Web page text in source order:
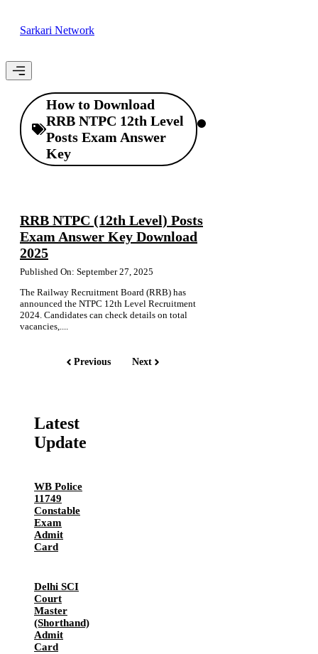
Sarkari Network
Menu
How to Download
RRB NTPC 12th Level
Posts Exam Answer
Key
RRB NTPC (12th Level) Posts
Exam Answer Key Download
2025
Published On: September 27, 2025
The Railway Recruitment Board (RRB) has
announced the NTPC 12th Level Recruitment
2024. Candidates can check details on total
vacancies,....
Previous Next
Latest
Update
WB Police
11749
Constable
Exam
Admit
Card
Delhi SCI
Court
Master
(Shorthand)
Admit
Card